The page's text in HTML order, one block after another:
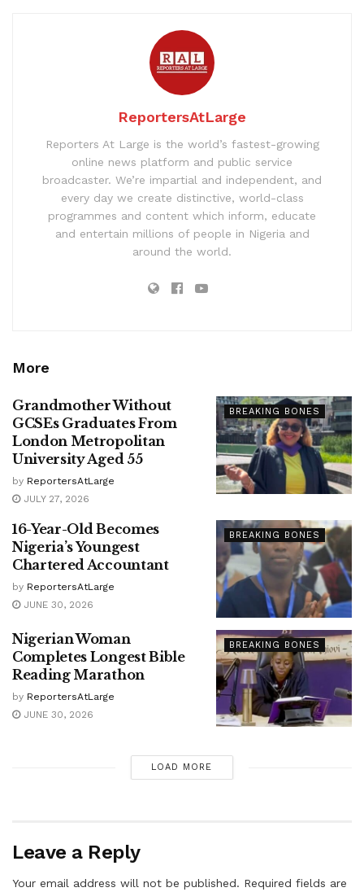
ReportersAtLarge
Reporters At Large is the world’s fastest-growing
online news platform and public service
broadcaster. We’re impartial and independent, and
every day we create distinctive, world-class
programmes and content which inform, educate
and entertain millions of people in Nigeria and
around the world.
More
BREAKING BONES
Grandmother Without
GCSEs Graduates From
London Metropolitan
University Aged 55
by ReportersAtLarge
JULY 27, 2026
BREAKING BONES
16-Year-Old Becomes
Nigeria’s Youngest
Chartered Accountant
by ReportersAtLarge
JUNE 30, 2026
BREAKING BONES
Nigerian Woman
Completes Longest Bible
Reading Marathon
by ReportersAtLarge
JUNE 30, 2026
LOAD MORE
Leave a Reply
Your email address will not be published. Required fields are